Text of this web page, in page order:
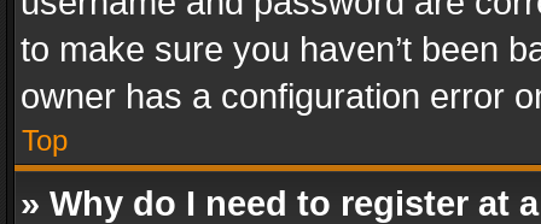
to make sure you haven’t been
owner has a configuration error
Top
» Why do I need to register at